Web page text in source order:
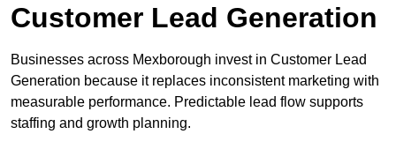
Customer Lead Generation
Businesses across Mexborough invest in Customer Lead
Generation because it replaces inconsistent marketing with
measurable performance. Predictable lead flow supports
staffing and growth planning.